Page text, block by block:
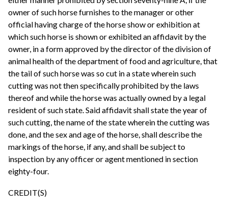
owner of such horse furnishes to the manager or other
official having charge of the horse show or exhibition at
which such horse is shown or exhibited an affidavit by the
owner, in a form approved by the director of the division of
animal health of the department of food and agriculture, that
the tail of such horse was so cut in a state wherein such
cutting was not then specifically prohibited by the laws
thereof and while the horse was actually owned by a legal
resident of such state. Said affidavit shall state the year of
such cutting, the name of the state wherein the cutting was
done, and the sex and age of the horse, shall describe the
markings of the horse, if any, and shall be subject to
inspection by any officer or agent mentioned in section
eighty-four.
CREDIT(S)